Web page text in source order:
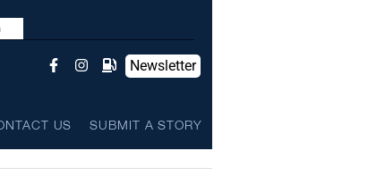
Newsletter
US SUBMIT A STORY